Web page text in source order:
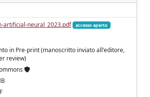
artificial-neural_2023.pdf
accesso aperto
in Pre-print (manoscritto inviato all'editore,
review)